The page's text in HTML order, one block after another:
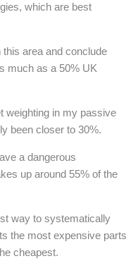
which are best
area and conclude
much as a 50% UK
weighting in my passive
been closer to 30%.
a dangerous
up around 55% of the
way to systematically
the most expensive parts
cheapest.